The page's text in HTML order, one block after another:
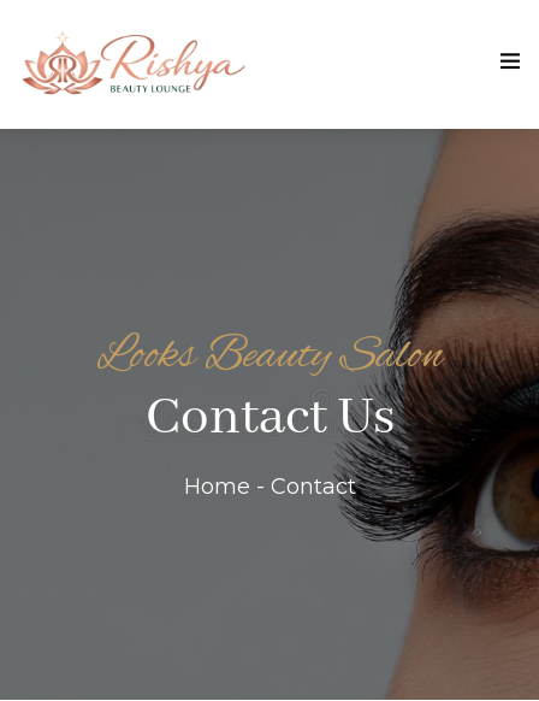
Looks Beauty Salon
Contact Us
Home - Contact